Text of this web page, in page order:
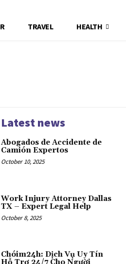
TRAVEL HEALTH
Latest news
Abogados de Accidente de
Camión Expertos
October 10, 2025
Work Injury Attorney Dallas
TX – Expert Legal Help
October 8, 2025
Chóim24h: Dịch Vụ Uy Tín